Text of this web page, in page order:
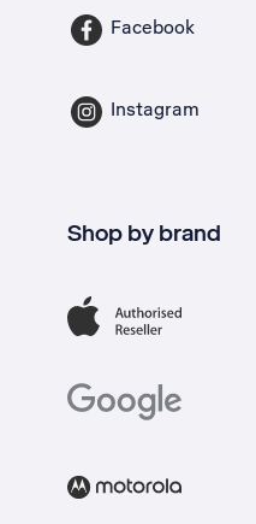
Facebook
Instagram
Shop by brand